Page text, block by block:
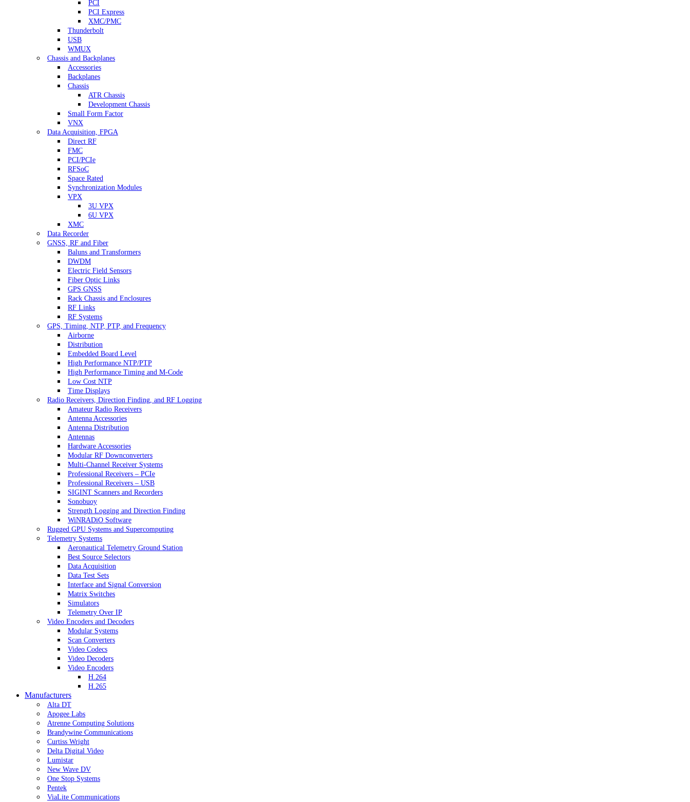
PCI
PCI Express
XMC/PMC
Thunderbolt
USB
WMUX
Chassis and Backplanes
Accessories
Backplanes
Chassis
ATR Chassis
Development Chassis
Small Form Factor
VNX
Data Acquisition, FPGA
Direct RF
FMC
PCI/PCIe
RFSoC
Space Rated
Synchronization Modules
VPX
3U VPX
6U VPX
XMC
Data Recorder
GNSS, RF and Fiber
Baluns and Transformers
DWDM
Electric Field Sensors
Fiber Optic Links
GPS GNSS
Rack Chassis and Enclosures
RF Links
RF Systems
GPS, Timing, NTP, PTP, and Frequency
Airborne
Distribution
Embedded Board Level
High Performance NTP/PTP
High Performance Timing and M-Code
Low Cost NTP
Time Displays
Radio Receivers, Direction Finding, and RF Logging
Amateur Radio Receivers
Antenna Accessories
Antenna Distribution
Antennas
Hardware Accessories
Modular RF Downconverters
Multi-Channel Receiver Systems
Professional Receivers – PCIe
Professional Receivers – USB
SIGINT Scanners and Recorders
Sonobuoy
Strength Logging and Direction Finding
WiNRADiO Software
Rugged GPU Systems and Supercomputing
Telemetry Systems
Aeronautical Telemetry Ground Station
Best Source Selectors
Data Acquisition
Data Test Sets
Interface and Signal Conversion
Matrix Switches
Simulators
Telemetry Over IP
Video Encoders and Decoders
Modular Systems
Scan Converters
Video Codecs
Video Decoders
Video Encoders
H.264
H.265
Manufacturers
Alta DT
Apogee Labs
Atrenne Computing Solutions
Brandywine Communications
Curtiss Wright
Delta Digital Video
Lumistar
New Wave DV
One Stop Systems
Pentek
ViaLite Communications